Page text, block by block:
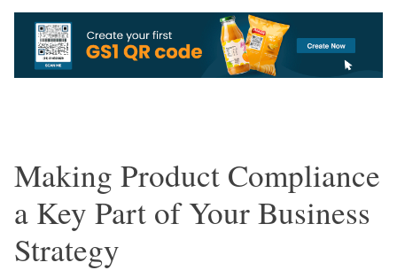
Making Product Compliance
a Key Part of Your Business
Strategy